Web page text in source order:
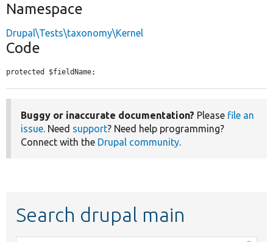
Namespace
Drupal\Tests\taxonomy\Kernel
Code
protected $fieldName;
Buggy or inaccurate documentation? Please file an
issue. Need support? Need help programming?
Connect with the Drupal community.
Search drupal main